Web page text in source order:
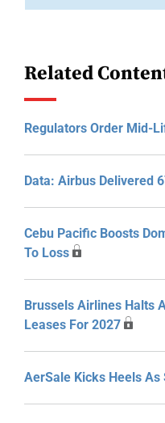
Related
Regulators Order Mid-
Data: Airbus Delivered
Cebu Pacific Boosts
To Loss
Brussels Airlines Halts
Leases For 2027
AerSale Kicks Heels